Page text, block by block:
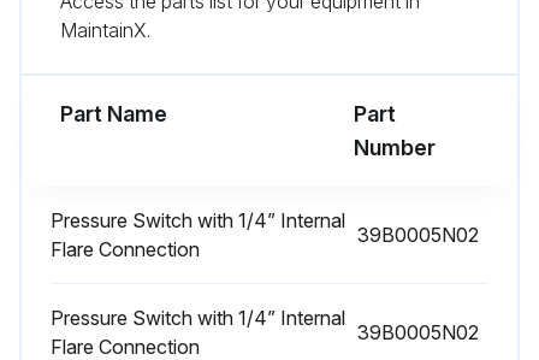
1 Yearly Fan Motors Dry Operation and
If dry operation is suspected, report to the maintenance team immediately
Is amp draw no more than 10% greater than indicated on serial plate data?
MaintainX.
Part Name
Part
Number
Pressure Switch with 1/4” Internal
Flare Connection
39B0005N02
Pressure Switch with 1/4” Internal
Flare Connection
39B0005N02